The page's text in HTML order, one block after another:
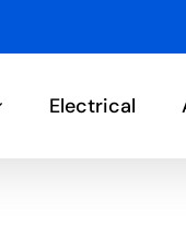
Electrical